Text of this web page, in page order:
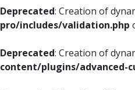
Deprecated: Creation of
pro/includes/validation.php
Deprecated: Creation of
content/plugins/advanced-